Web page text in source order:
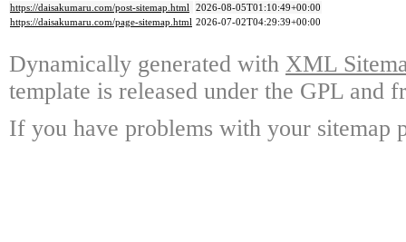
https://daisakumaru.com/post-sitemap.html 2026-08-05T01:10:49+00:00
https://daisakumaru.com/page-sitemap.html 2026-07-02T04:29:39+00:00
Dynamically generated with XML
template is released under the GPL and
If you have problems with your sitemap